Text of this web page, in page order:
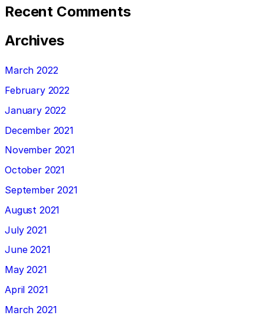
Recent Comments
Archives
March 2022
February 2022
January 2022
December 2021
November 2021
October 2021
September 2021
August 2021
July 2021
June 2021
May 2021
April 2021
March 2021